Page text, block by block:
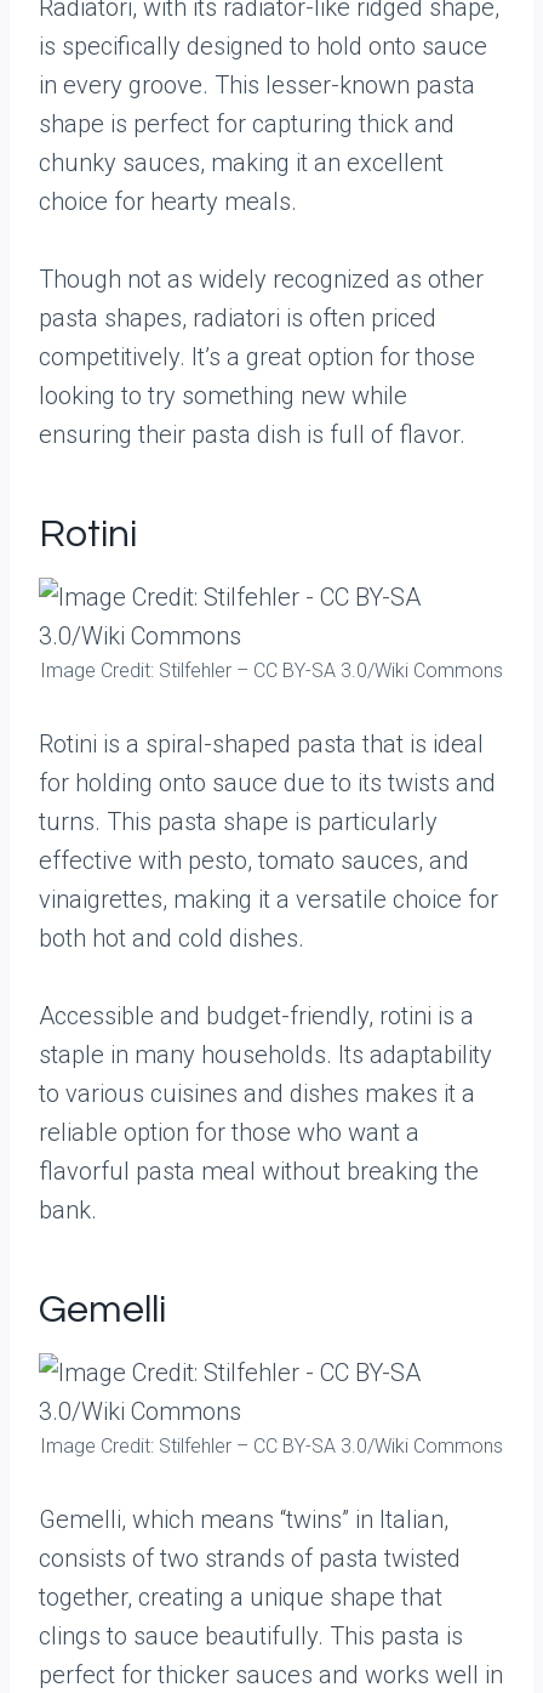
Radiatori, with its radiator-like ridged shape,
is specifically designed to hold onto sauce
in every groove. This lesser-known pasta
shape is perfect for capturing thick and
chunky sauces, making it an excellent
choice for hearty meals.
Though not as widely recognized as other
pasta shapes, radiatori is often priced
competitively. It’s a great option for those
looking to try something new while
ensuring their pasta dish is full of flavor.
Rotini
Image Credit: Stilfehler – CC BY-SA 3.0/Wiki Commons
Rotini is a spiral-shaped pasta that is ideal
for holding onto sauce due to its twists and
turns. This pasta shape is particularly
effective with pesto, tomato sauces, and
vinaigrettes, making it a versatile choice for
both hot and cold dishes.
Accessible and budget-friendly, rotini is a
staple in many households. Its adaptability
to various cuisines and dishes makes it a
reliable option for those who want a
flavorful pasta meal without breaking the
bank.
Gemelli
Image Credit: Stilfehler – CC BY-SA 3.0/Wiki Commons
Gemelli, which means “twins” in Italian,
consists of two strands of pasta twisted
together, creating a unique shape that
clings to sauce beautifully. This pasta is
perfect for thicker sauces and works well in